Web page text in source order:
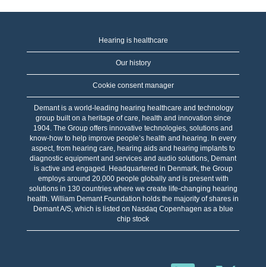
Hearing is healthcare
Our history
Cookie consent manager
Demant is a world-leading hearing healthcare and technology
group built on a heritage of care, health and innovation since
1904. The Group offers innovative technologies, solutions and
know-how to help improve people’s health and hearing. In every
aspect, from hearing care, hearing aids and hearing implants to
diagnostic equipment and services and audio solutions, Demant
is active and engaged. Headquartered in Denmark, the Group
employs around 20,000 people globally and is present with
solutions in 130 countries where we create life-changing hearing
health. William Demant Foundation holds the majority of shares in
Demant A/S, which is listed on Nasdaq Copenhagen as a blue
chip stock
W